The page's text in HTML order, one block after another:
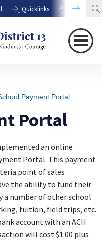
Quicklinks Directory
Payment Portal
Portal
an online
Portal. This payment
point of sales
the ability to fund their
a number of other school
tuition, field trips, etc.
account with an ACH
will cost $1.00 plus